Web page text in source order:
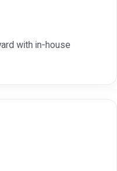
with in-house